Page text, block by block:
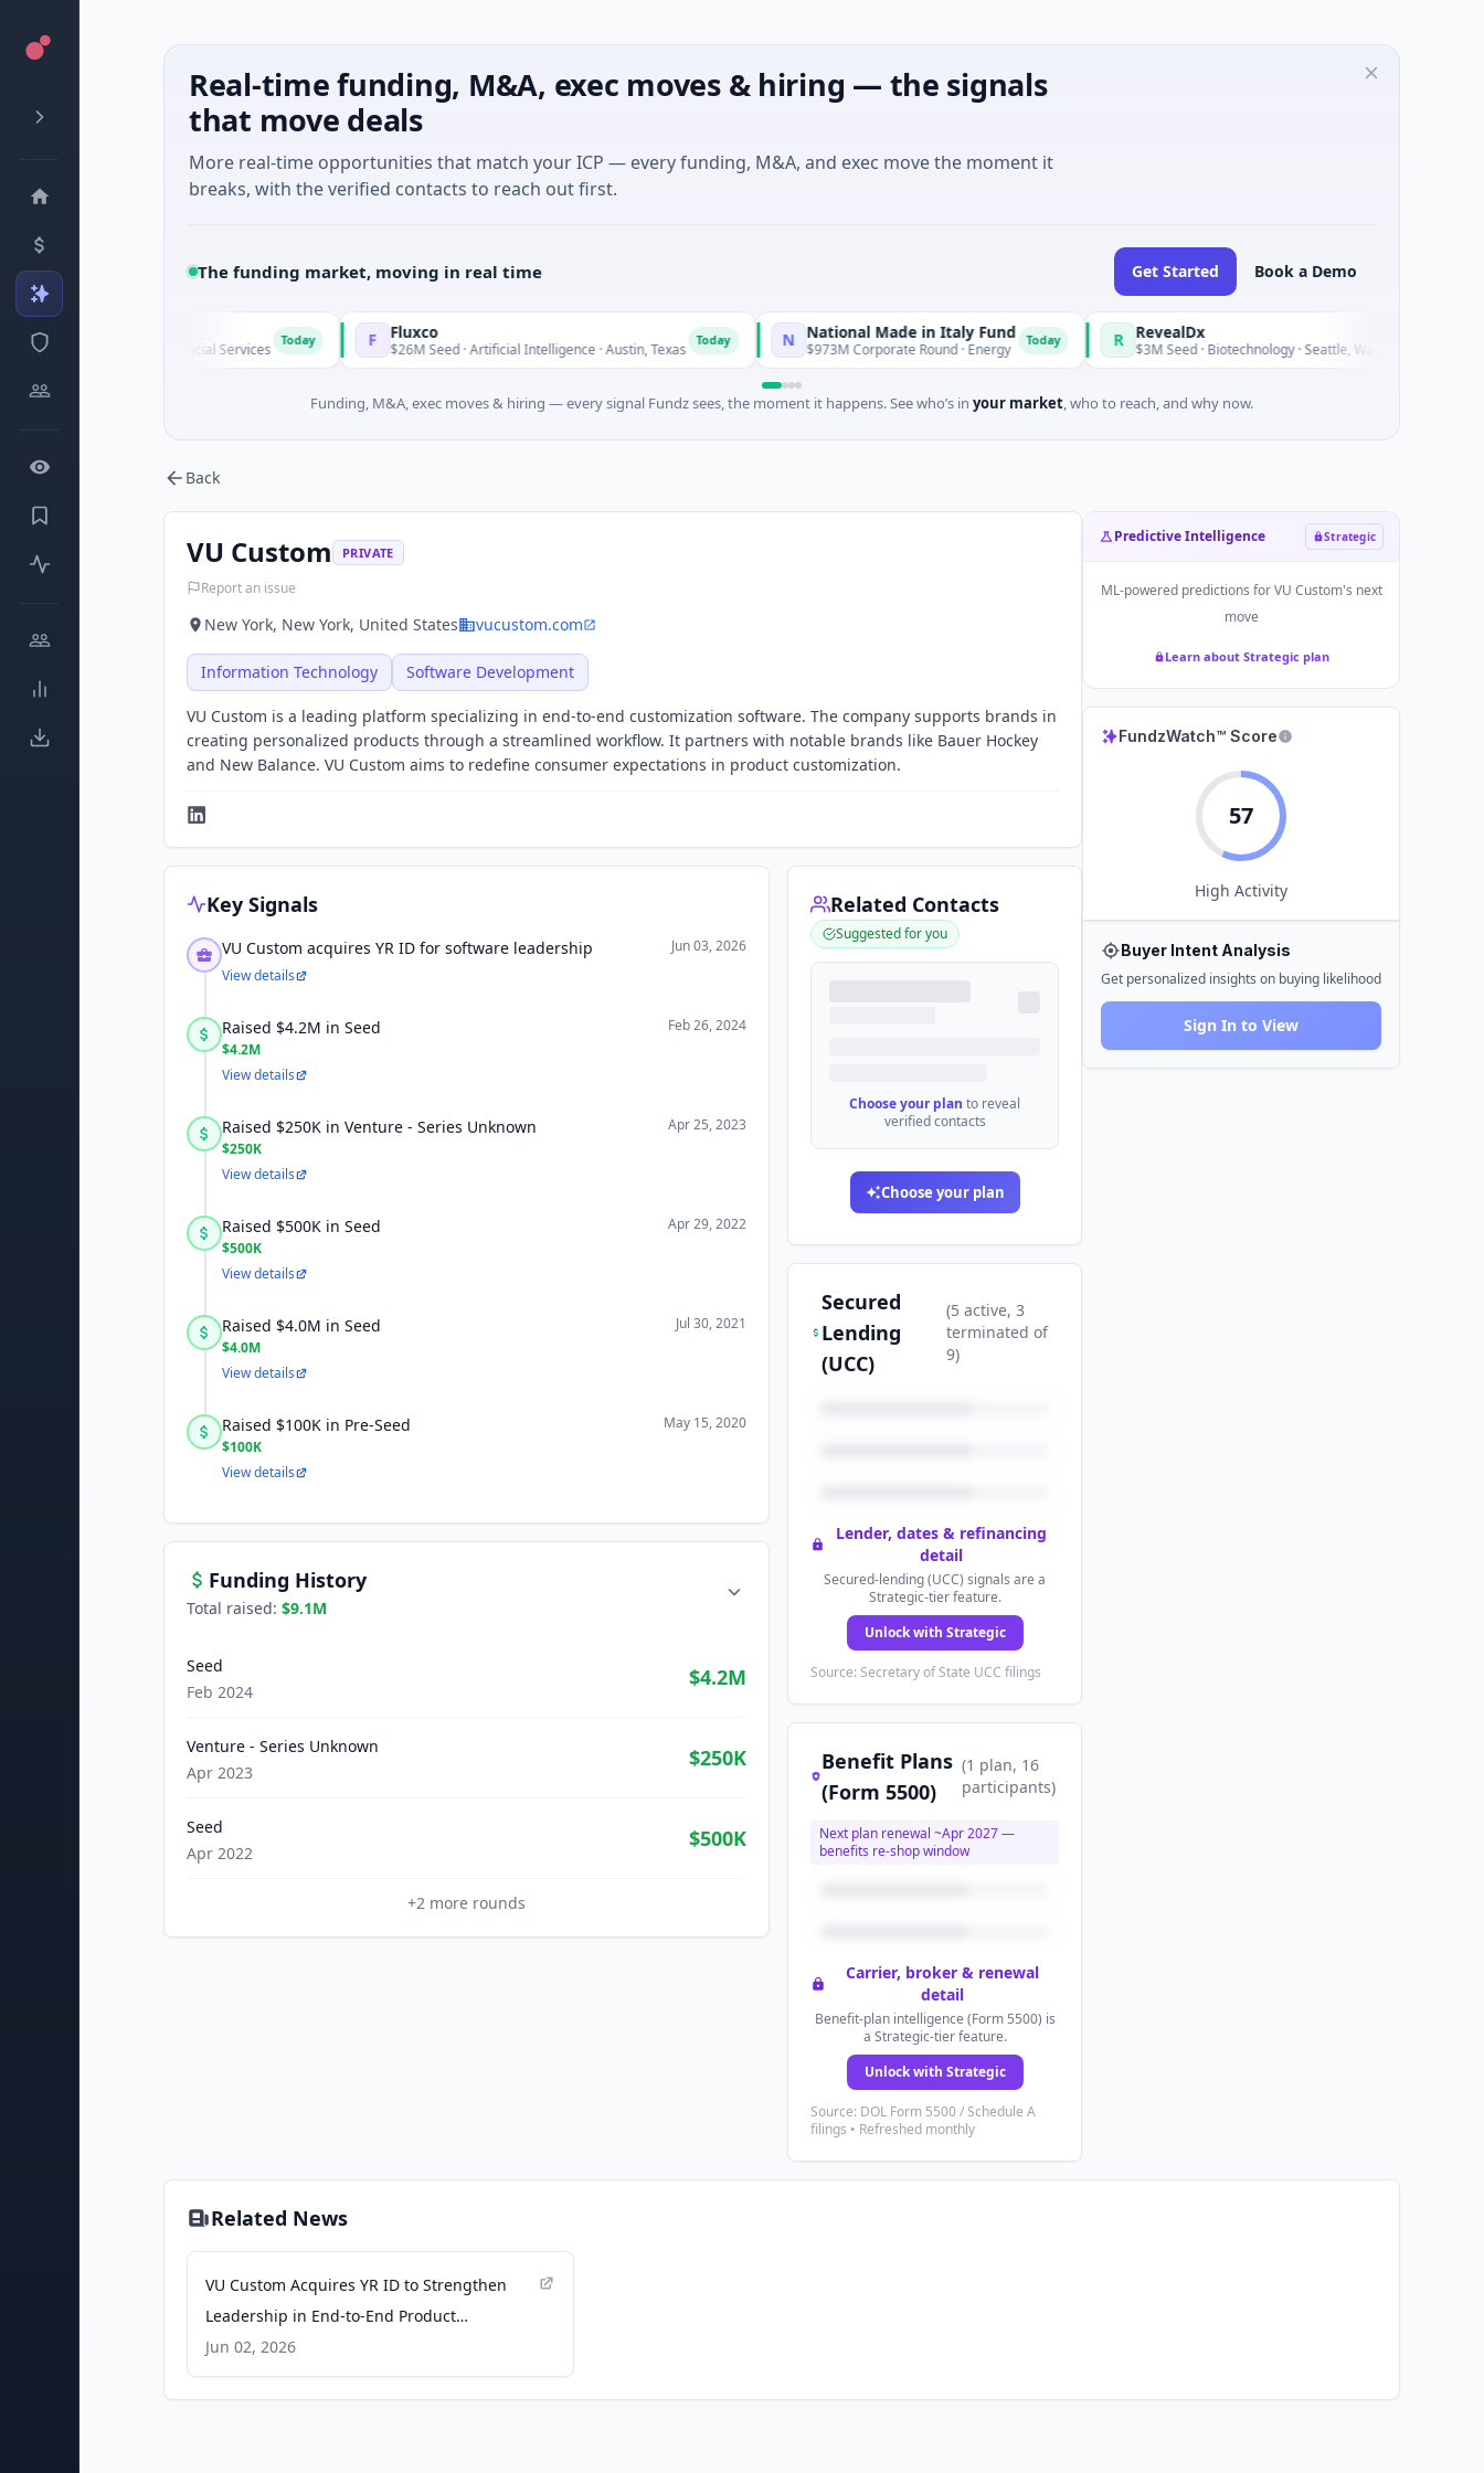
Real-time funding, M&A, exec moves & hiring — the signals
that move deals
More real-time opportunities that match your ICP — every funding, M&A, and exec move the moment it
breaks, with the verified contacts to reach out first.
The funding market, moving in real time Get Started Book a Demo
Pinegap
$8M Series A · Financial Services F Fluxco
$26M Seed · Artificial Intelligence · Austin, Texas N National Made in Italy Fund
$973M Corporate Round · Energy Today R RevealDx
$3M Seed · Biotechnology · Seattle, Washington
Funding, M&A, exec moves & hiring — every signal Fundz sees, the moment it happens. See who’s in your market, who to reach, and why now.
Back
VU Custom PRIVATE
Report an issue
New York, New York, United States vucustom.com
Information Technology Software Development
VU Custom is a leading platform specializing in end-to-end customization software. The company supports brands in
creating personalized products through a streamlined workflow. It partners with notable brands like Bauer Hockey
and New Balance. VU Custom aims to redefine consumer expectations in product customization.
Key Signals
VU Custom acquires YR ID for software leadership
Jun 03, 2026
View details
Raised $4.2M in Seed
$4.2M
Feb 26, 2024
View details
Raised $250K in Venture - Series Unknown
$250K
Apr 25, 2023
View details
Raised $500K in Seed
$500K
Apr 29, 2022
View details
Raised $4.0M in Seed
$4.0M
Jul 30, 2021
View details
Raised $100K in Pre-Seed
$100K
May 15, 2020
View details
Funding History
Total raised: $9.1M
Seed
Feb 2024
$4.2M
Venture - Series Unknown
Apr 2023
$250K
Seed
Apr 2022
$500K
+2 more rounds
Related Contacts
Suggested for you
Choose your plan to reveal
verified contacts
Choose your plan
Secured
Lending
(UCC)
(5 active, 3
terminated of
9)
Lender, dates & refinancing
detail
Secured-lending (UCC) signals are a
Strategic-tier feature.
Unlock with Strategic
Source: Secretary of State UCC filings
Benefit Plans
(Form 5500)
(1 plan, 16
participants)
Next plan renewal ~Apr 2027—
benefits re-shop window
Carrier, broker & renewal
detail
Benefit-plan intelligence (Form 5500) is
a Strategic-tier feature.
Unlock with Strategic
Source: DOL Form 5500 / Schedule A
filings • Refreshed monthly
Predictive Intelligence Strategic
ML-powered predictions forVU Custom's next
move
Learn about Strategic plan
FundzWatch™ Score
57
High Activity
Buyer Intent Analysis
Get personalized insights on buying likelihood
Sign In to View
Related News
VU Custom Acquires YR ID to Strengthen
Leadership in End-to-End Product
Customization Software - Business Wire
Jun 02, 2026